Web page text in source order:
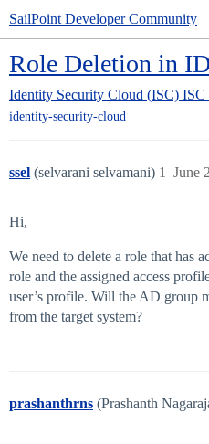
SailPoint Developer Community
Role Deletion in
Identity Security Cloud (ISC) ISC
identity-security-cloud
ssel (selvarani selvamani) June
1
Hi,
We need to delete a role that has
role and the assigned access
user’s profile. Will the AD group
from the target system?
prashanthrns (Prashanth